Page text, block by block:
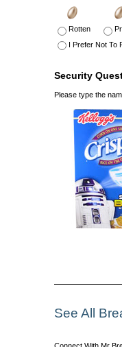
Rotten
I Prefer Not To
Security
Please type the
See All